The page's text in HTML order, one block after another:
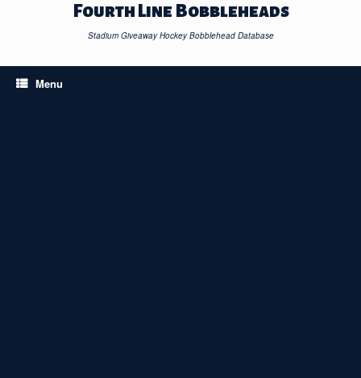
Fourth Line Bobbleheads
Stadium Giveaway Hockey Bobblehead Database
Menu